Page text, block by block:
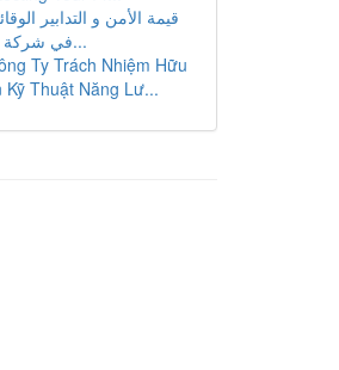
قيمة الأمن و التدابير
في شركة أمن...
Ty Trách Nhiệm Hữu
Kỹ Thuật Năng Lư...